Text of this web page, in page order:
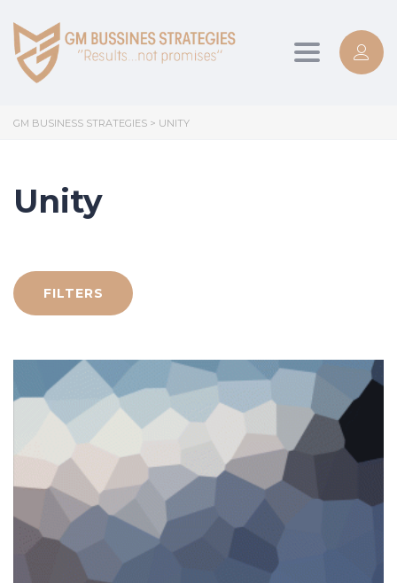
Toggle
GM BUSINESS STRATEGIES > UNITY
Unity
FILTERS